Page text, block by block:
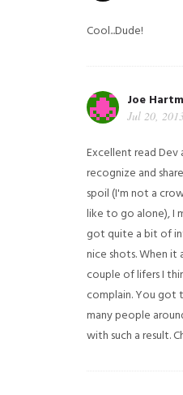
Cool...Dude!
Joe
Jul 20,
Excellent read Dev
recognize and
spoil (I'm not a
like to go alone), I
got quite a bit of
nice shots. When it
couple of lifers I
complain. You got
many people
with such a result.